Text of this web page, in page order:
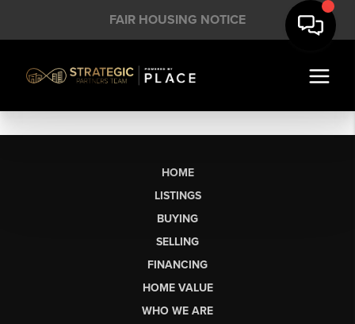
FAIR HOUSING NOTICE
HOME
LISTINGS
BUYING
SELLING
FINANCING
HOME VALUE
WHO WE ARE